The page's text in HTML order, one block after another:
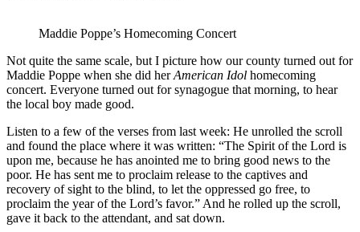
Maddie Poppe’s Homecoming Concert
Not quite the same scale, but I picture how our county turned out for
Maddie Poppe when she did herAmerican Idol homecoming
concert. Everyone turned out for synagogue that morning, to hear
the local boy made good.
Listen to a few of the verses from last week: He unrolled the scroll
and found the place where it was written: “The Spirit of the Lord is
upon me, because he has anointed me to bring good news to the
poor. He has sent me to proclaim release to the captives and
recovery of sight to the blind, to let the oppressed go free, to
proclaim the year of the Lord’s favor.” And he rolled up the scroll,
gave it back to the attendant, and sat down.